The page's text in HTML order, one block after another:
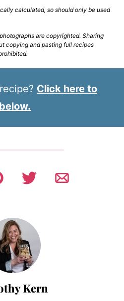
copying and pasting full recipes
Click here to
Kern